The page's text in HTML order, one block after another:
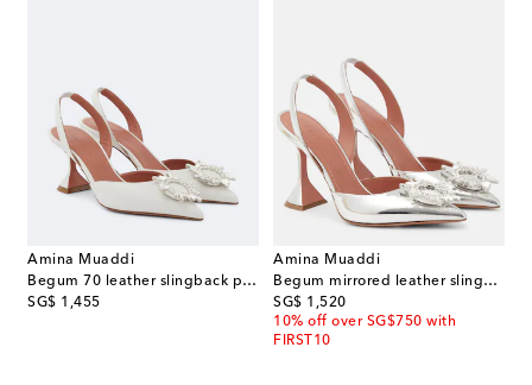
Amina Muaddi
Begum 70 leather slingback pumps
SG$ 1,455
original price
Amina Muaddi
Begum mirrored leather slingback pumps
SG$ 1,520
original price
10% off over SG$750 with
FIRST10